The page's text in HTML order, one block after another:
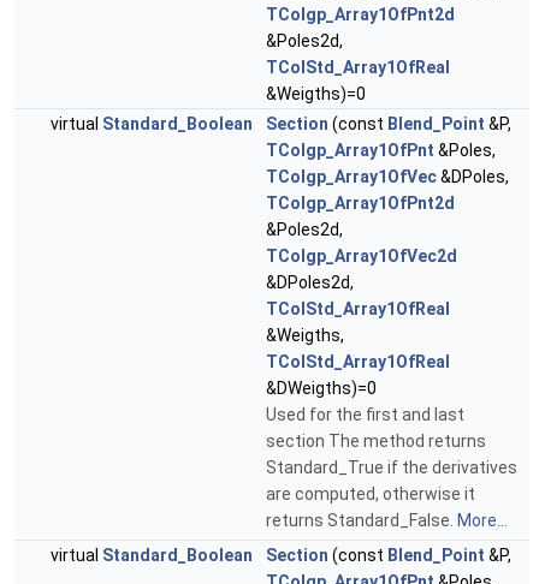
TColgp_Array1OfPnt2d
&Poles2d,
TColStd_Array1OfReal
&Weigths)=0
virtual Standard_Boolean Section (const Blend_Point &P,
TColgp_Array1OfPnt &Poles,
TColgp_Array1OfVec&DPoles,
TColgp_Array1OfPnt2d
&Poles2d,
TColgp_Array1OfVec2d
&DPoles2d,
TColStd_Array1OfReal
&Weigths,
TColStd_Array1OfReal
&DWeigths)=0
Used for the first and last
section The method returns
Standard_True if the derivatives
are computed, otherwise it
returns Standard_False. More...
virtual Standard_Boolean Section (const Blend_Point &P,